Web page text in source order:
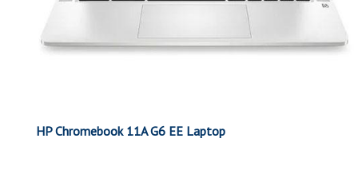
HP Chromebook 11A G6 EE Laptop